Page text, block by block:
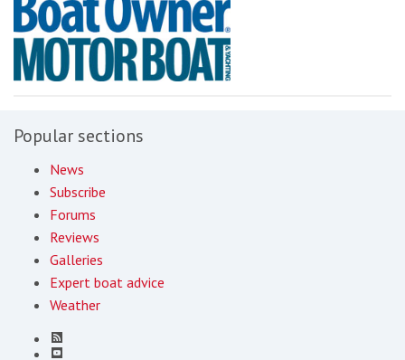
Popular sections
News
Subscribe
Forums
Reviews
Galleries
Expert boat advice
Weather